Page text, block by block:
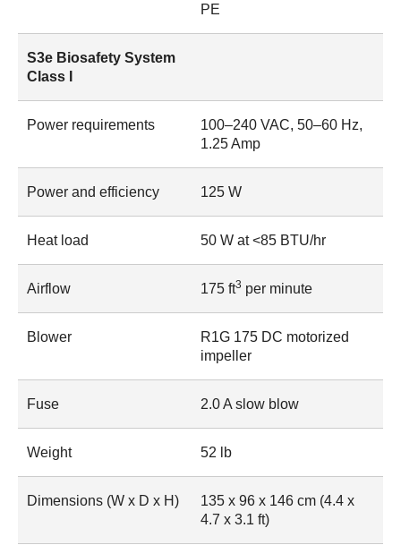
PE
S3e Biosafety System
Class I
Power requirements
100–240 VAC, 50–60 Hz,
1.25 Amp
Power and efficiency 125 W
Heat load 50 W at <85 BTU/hr
Airflow 175 ft3 per minute
Blower
R1G 175 DC motorized
impeller
Fuse 2.0 A slow blow
Weight 52 lb
Dimensions (W x D x H)
135 x 96 x 146 cm (4.4 x
4.7 x 3.1 ft)